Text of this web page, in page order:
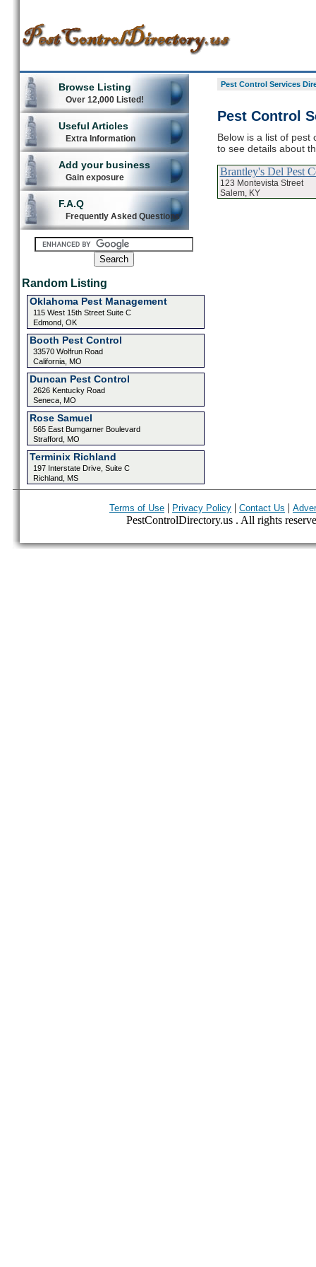
Browse Listing
Over 12,000 Listed!
Useful Articles
Extra Information
Add your business
Gain exposure
F.A.Q
Frequently Asked Questions
Random Listing
Oklahoma Pest Management
115 West 15th Street Suite C
Edmond, OK
Booth Pest Control
33570 Wolfrun Road
California, MO
Duncan Pest Control
2626 Kentucky Road
Seneca, MO
Rose Samuel
565 East Bumgarner Boulevard
Strafford, MO
Terminix Richland
197 Interstate Drive, Suite C
Richland, MS
Pest Control Services
Pest Control
Below is a list of pest
to see details about
Brantley's Del Pest
123 Montevista Street
Salem, KY
Terms of Use | Privacy Policy | Contact Us |
PestControlDirectory.us . All rights